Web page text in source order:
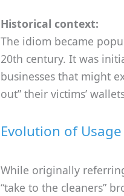
Historical context:
The idiom became
20th century. It was
businesses that might
out” their victims’
Evolution of Usage
While originally
“take to the cleaners”